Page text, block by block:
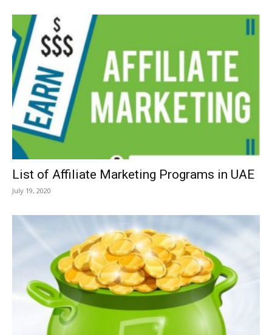
List of Affiliate Marketing Programs in UAE
July 19, 2020